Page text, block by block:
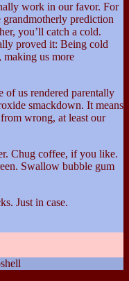
work in our favor. For
grandmotherly prediction
you’ll catch a cold.
proved it: Being cold
making us more
of us rendered parentally
smackdown. It means
wrong, at least our
Chug coffee, if you like.
Swallow bubble gum
Just in case.